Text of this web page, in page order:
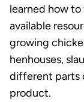
learned how
available
growing
henhouses,
different parts
product.